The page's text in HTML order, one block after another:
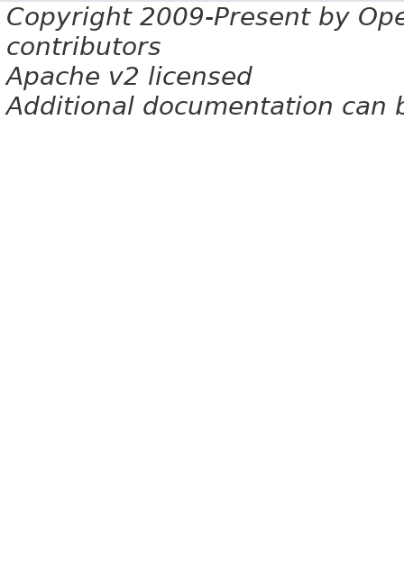
Copyright 2009-Present by
contributors
Apache v2 licensed
Additional documentation can